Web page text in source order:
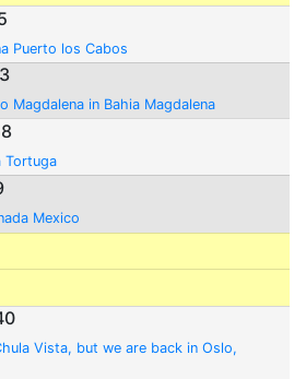
Puerto los Cabos
Magdalena in Bahia Magdalena
Tortuga
Mexico
Vista, but we are back in Oslo,